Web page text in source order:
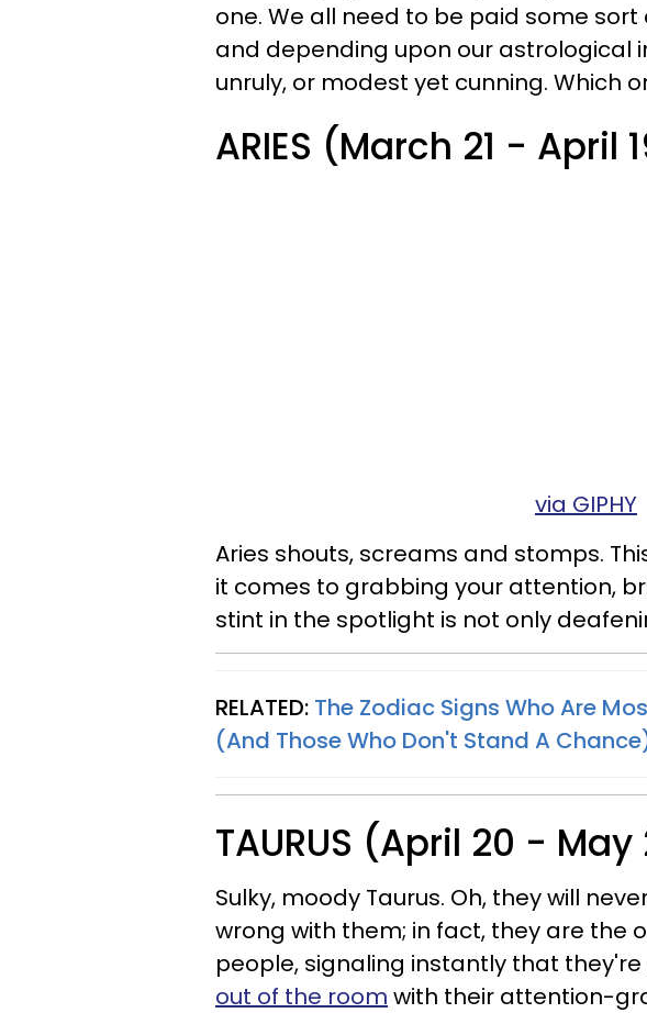
one. We all need to be paid some
and depending upon our astrological
unruly, or modest yet cunning. Which
ARIES (March 21 - April
via GIPHY
Aries shouts, screams and stomps.
it comes to grabbing your attention,
stint in the spotlight is not only
RELATED: The Zodiac Signs Who Are
(And Those Who Don't Stand A
TAURUS (April 20 - May
Sulky, moody Taurus. Oh, they will
wrong with them; in fact, they are the
people, signaling instantly that they're
out of the room with their attention-